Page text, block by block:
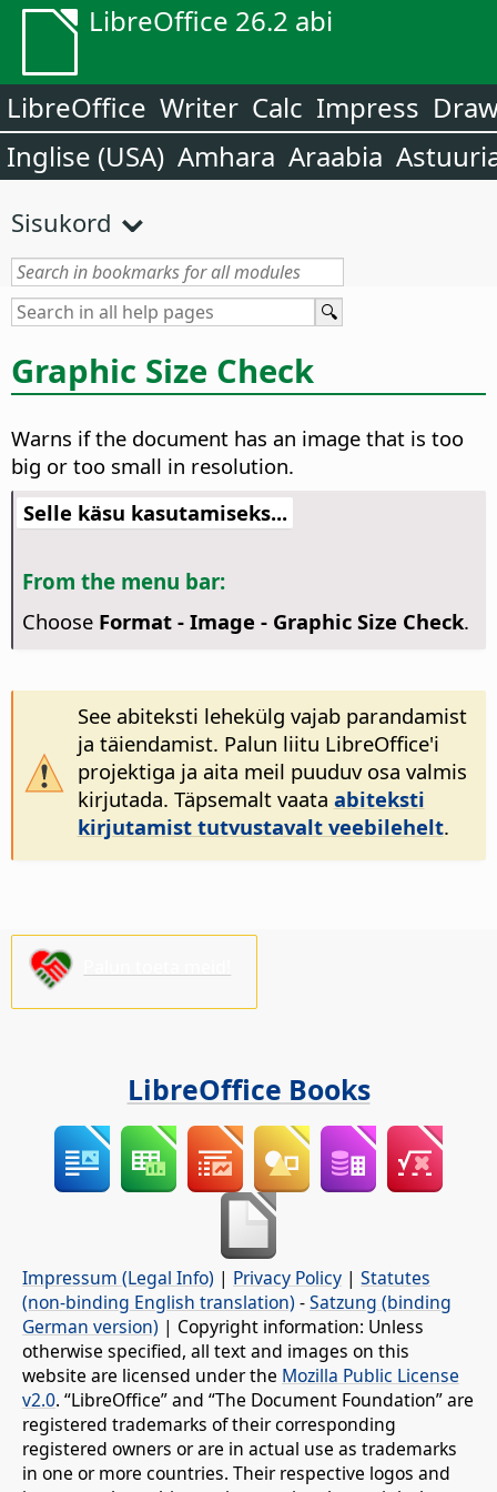
LibreOffice 26.2 abi
LibreOffice Writer Calc Impress
Inglise (USA) Amhara Araabia
Sisukord
Graphic Size Check
Warns if the document has an image that is too
big or too small in resolution.
Selle käsu kasutamiseks...
From the menu bar:
Choose Format - Image - Graphic Size Check.
See abiteksti lehekülg vajab parandamist
ja täiendamist. Palun liitu LibreOffice'i
projektiga ja aita meil puuduv osa valmis
kirjutada. Täpsemalt vaata abiteksti
kirjutamist tutvustavalt veebilehelt.
LibreOffice Books
Impressum (Legal Info) | Privacy Policy | Statutes
(non-binding English translation) -Satzung (binding
German version) | Copyright information: Unless
otherwise specified, all text and images on this
website are licensed under the Mozilla Public License
v2.0. “LibreOffice” and “The Document Foundation” are
registered trademarks of their corresponding
registered owners or are in actual use as trademarks
in one or more countries. Their respective logos and